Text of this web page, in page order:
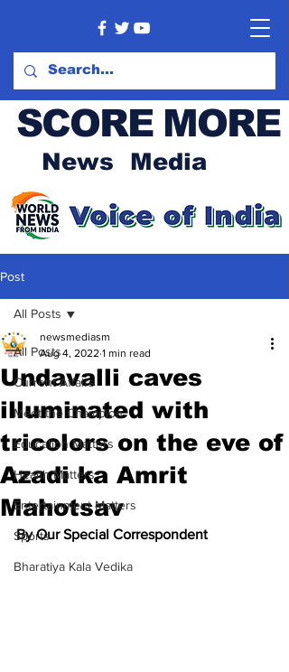
SCORE MORE
News Media
Post
All Posts
Current Affairs
Meet the Champion
Education Matters
Health Matters
Entertainment Matters
Sports
Bharatiya Kala Vedika
All Posts
Undavalli caves
illuminated with
tricolors on the eve of
Azadi ka Amrit
Mahotsav
newsmediasm
Aug 4, 2022 1 min read
By Our Special Correspondent